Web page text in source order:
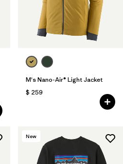
M's Nano-Air® Light Jacket
$ 259
New